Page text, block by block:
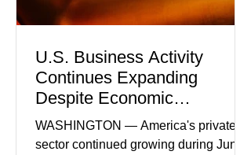
U.S. Business Activity
Continues Expanding
Despite Economic
Headwinds
WASHINGTON — America's private
sector continued growing during June,